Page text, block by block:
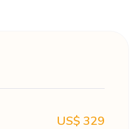
US$ 329